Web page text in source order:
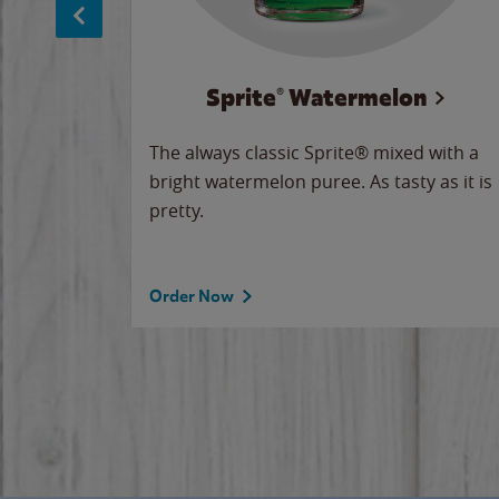
Sprite® Watermelon
The always classic Sprite® mixed with a
bright watermelon puree. As tasty as it is
pretty.
Order Now